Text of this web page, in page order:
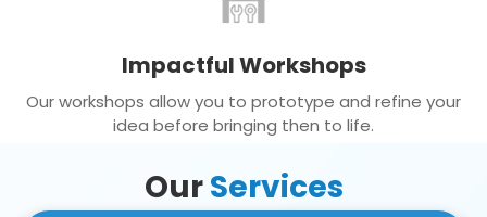
Impactful Workshops
Our workshops allow you to prototype and refine your
idea before bringing then to life.
OurServices